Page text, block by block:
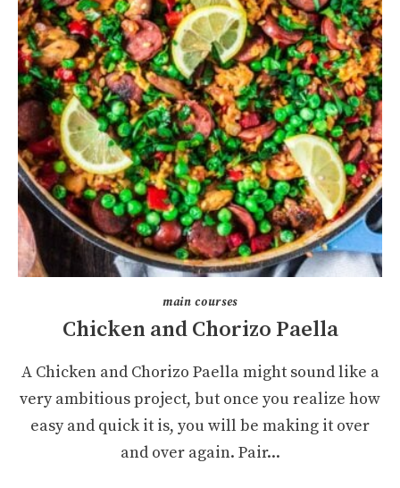
main courses
Chicken and Chorizo Paella
A Chicken and Chorizo Paella might sound like a
very ambitious project, but once you realize how
easy and quick it is, you will be making it over
and over again. Pair...